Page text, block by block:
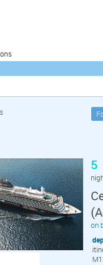
5
on